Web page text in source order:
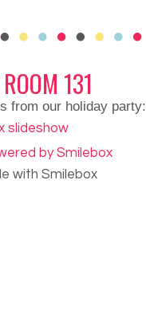
131
from our holiday party:
with Smilebox